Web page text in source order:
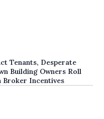
Tenants, Desperate
Building Owners Roll
Broker Incentives